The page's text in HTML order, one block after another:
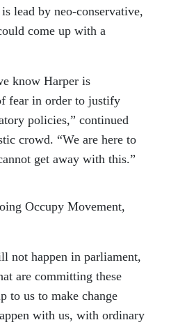
lead by neo-conservative,
come up with a
know Harper is
fear in order to justify
policies,” continued
crowd. “We are here to
get away with this.”
Occupy Movement,
not happen in parliament,
are committing these
to us to make change
with us, with ordinary